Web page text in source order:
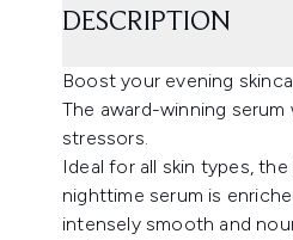
DESCRIPTION
Boost your evening
The award-winning
stressors.
Ideal for all skin types,
nighttime serum is
intensely smooth and